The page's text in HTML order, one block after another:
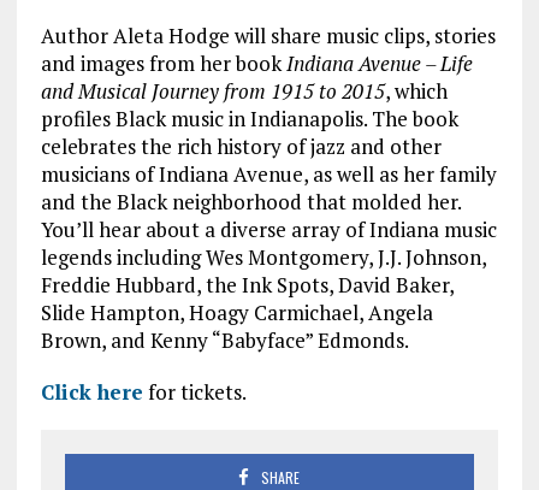
Author Aleta Hodge will share music clips, stories
and images from her bookIndiana Avenue – Life
and Musical Journey from 1915 to 2015, which
profiles Black music in Indianapolis. The book
celebrates the rich history of jazz and other
musicians of Indiana Avenue, as well as her family
and the Black neighborhood that molded her.
You’ll hear about a diverse array of Indiana music
legends including Wes Montgomery, J.J. Johnson,
Freddie Hubbard, the Ink Spots, David Baker,
Slide Hampton, Hoagy Carmichael, Angela
Brown, and Kenny “Babyface” Edmonds.
Click here for tickets.
SHARE